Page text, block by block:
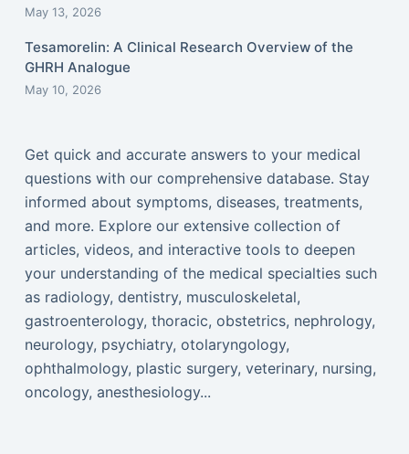
May 13, 2026
Tesamorelin: A Clinical Research Overview of the
GHRH Analogue
May 10, 2026
Get quick and accurate answers to your medical
questions with our comprehensive database. Stay
informed about symptoms, diseases, treatments,
and more. Explore our extensive collection of
articles, videos, and interactive tools to deepen
your understanding of the medical specialties such
as radiology, dentistry, musculoskeletal,
gastroenterology, thoracic, obstetrics, nephrology,
neurology, psychiatry, otolaryngology,
ophthalmology, plastic surgery, veterinary, nursing,
oncology, anesthesiology...